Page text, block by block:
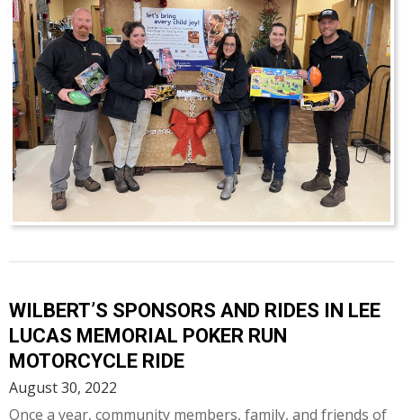
WILBERT’S SPONSORS AND RIDES IN LEE
LUCAS MEMORIAL POKER RUN
MOTORCYCLE RIDE
August 30, 2022
Once a year, community members, family, and friends of